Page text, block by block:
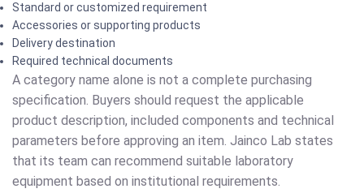
Standard or customized requirement
Accessories or supporting products
Delivery destination
Required technical documents
A category name alone is not a complete purchasing
specification. Buyers should request the applicable
product description, included components and technical
parameters before approving an item. Jainco Lab states
that its team can recommend suitable laboratory
equipment based on institutional requirements.